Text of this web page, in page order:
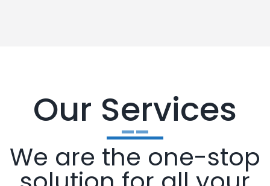
Our Services
We are the one-stop